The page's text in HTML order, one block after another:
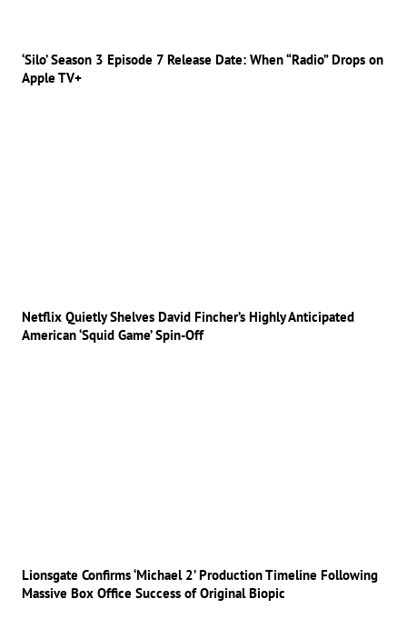
‘Silo’ Season 3 Episode 7 Release Date: When “Radio” Drops on
Apple TV+
Netflix Quietly Shelves David Fincher’s Highly Anticipated
American ‘Squid Game’ Spin-Off
Lionsgate Confirms ‘Michael 2’ Production Timeline Following
Massive Box Office Success of Original Biopic